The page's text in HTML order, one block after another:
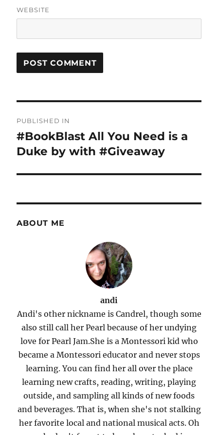
WEBSITE
navigation
PUBLISHED IN
#BookBlast All You Need is a
Duke by with #Giveaway
ABOUT ME
andi
Andi's other nickname is Candrel, though some
also still call her Pearl because of her undying
love for Pearl Jam.She is a Montessori kid who
became a Montessori educator and never stops
learning. You can find her all over the place
learning new crafts, reading, writing, playing
outside, and sampling all kinds of new foods
and beverages. That is, when she's not stalking
her favorite local and national musical acts. Oh